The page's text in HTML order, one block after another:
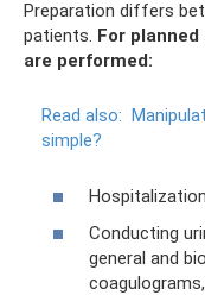
Preparation differs
patients. For
are performed:
Read also:
simple?
Conducting
general and